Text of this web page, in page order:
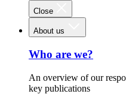
Close
About us
Who are we?
An overview of our
key publications